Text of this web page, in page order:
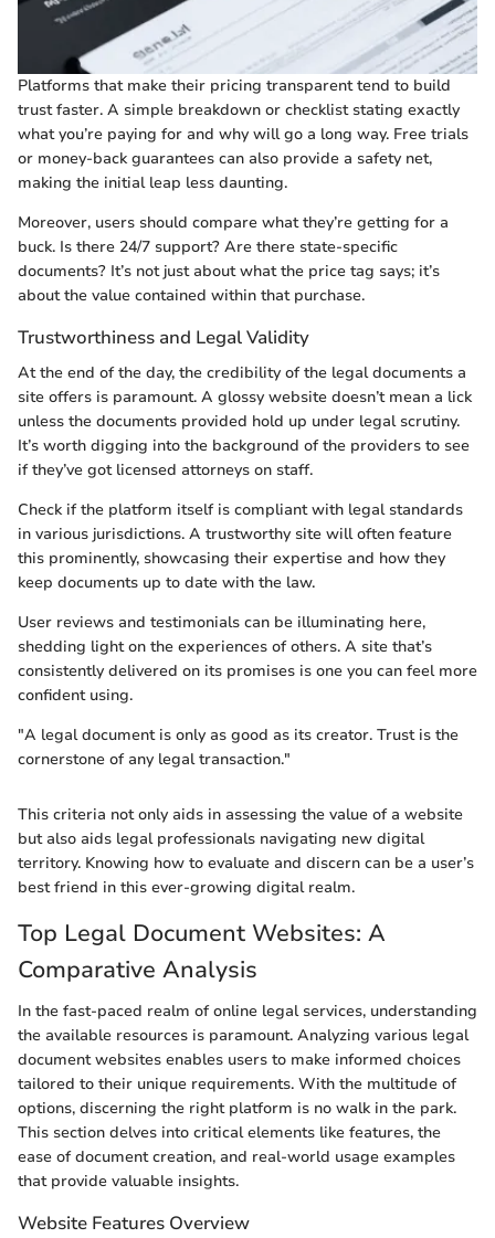
Platforms that make their pricing transparent tend to build
trust faster. A simple breakdown or checklist stating exactly
what you’re paying for and why will go a long way. Free trials
or money-back guarantees can also provide a safety net,
making the initial leap less daunting.
Moreover, users should compare what they’re getting for a
buck. Is there 24/7 support? Are there state-specific
documents? It’s not just about what the price tag says; it’s
about the value contained within that purchase.
Trustworthiness and Legal Validity
At the end of the day, the credibility of the legal documents a
site offers is paramount. A glossy website doesn’t mean a lick
unless the documents provided hold up under legal scrutiny.
It’s worth digging into the background of the providers to see
if they’ve got licensed attorneys on staff.
Check if the platform itself is compliant with legal standards
in various jurisdictions. A trustworthy site will often feature
this prominently, showcasing their expertise and how they
keep documents up to date with the law.
User reviews and testimonials can be illuminating here,
shedding light on the experiences of others. A site that’s
consistently delivered on its promises is one you can feel more
confident using.
"A legal document is only as good as its creator. Trust is the
cornerstone of any legal transaction."
This criteria not only aids in assessing the value of a website
but also aids legal professionals navigating new digital
territory. Knowing how to evaluate and discern can be a user’s
best friend in this ever-growing digital realm.
Top Legal Document Websites: A
Comparative Analysis
In the fast-paced realm of online legal services, understanding
the available resources is paramount. Analyzing various legal
document websites enables users to make informed choices
tailored to their unique requirements. With the multitude of
options, discerning the right platform is no walk in the park.
This section delves into critical elements like features, the
ease of document creation, and real-world usage examples
that provide valuable insights.
Website Features Overview